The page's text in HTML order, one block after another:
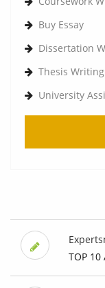
Buy Essay
Dissertation
Thesis
University
TOP